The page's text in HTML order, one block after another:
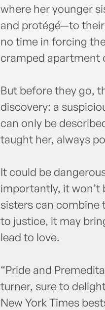
where her younger
and protégé—to
no time in forcing
cramped apartment
But before they go,
discovery: a
can only be
taught her, always
It could be
importantly, it won’t
sisters can combine
to justice, it may
lead to love.
“Pride and
turner, sure to
New York Times